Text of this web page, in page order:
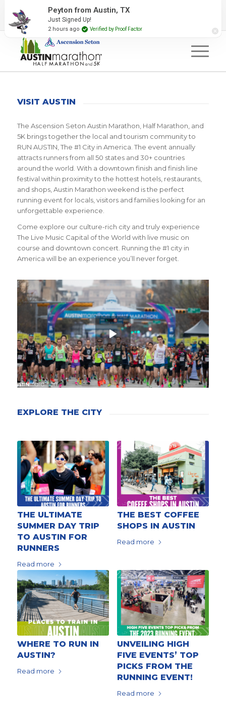
2027 Event Partners Newsletter
VISIT AUSTIN
The Ascension Seton Austin Marathon, Half Marathon, and
5K brings together the local and tourism community to
RUN AUSTIN, The #1 City in America. The event annually
attracts runners from all 50 states and 30+ countries
around the world. With a downtown finish and finish line
festival within proximity to the hottest hotels, restaurants,
and shops, Austin Marathon weekend is the perfect
running event for locals, visitors and families looking for an
unforgettable experience.
Come explore our culture-rich city and truly experience
The Live Music Capital of the World with live music on
course and downtown concert. Running the #1 city in
America will be an experience you’ll never forget.
EXPLORE THE CITY
THE ULTIMATE
SUMMER DAY TRIP
TO AUSTIN FOR
RUNNERS
Read more
THE BEST COFFEE
SHOPS IN AUSTIN
Read more
WHERE TO RUN IN
AUSTIN?
Read more
UNVEILING HIGH
FIVE EVENTS’ TOP
PICKS FROM THE
RUNNING EVENT!
Read more
Peyton from Austin, TX
Just Signed Up!
2 hours ago Verified by Proof Factor